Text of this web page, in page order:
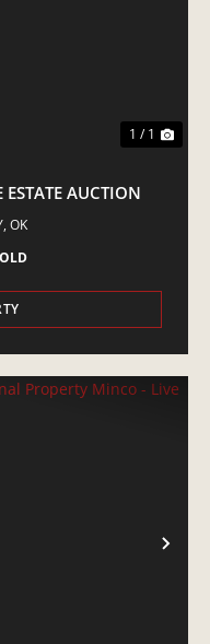
1 / 1
AUCTION
OK